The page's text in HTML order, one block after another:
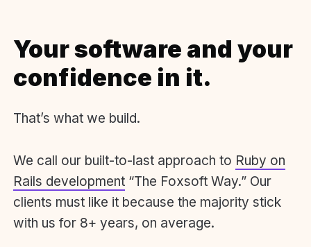
Your software and your
confidence in it.
That’s what we build.
We call our built-to-last approach to Ruby on
Rails development “The Foxsoft Way.” Our
clients must like it because the majority stick
with us for 8+ years, on average.